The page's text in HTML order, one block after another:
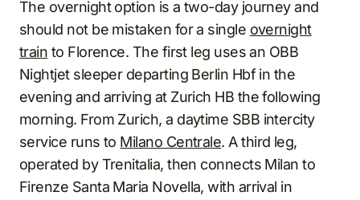
The overnight option is a two-day journey and
should not be mistaken for a single overnight
train to Florence. The first leg uses an OBB
Nightjet sleeper departing Berlin Hbf in the
evening and arriving at Zurich HB the following
morning. From Zurich, a daytime SBB intercity
service runs to Milano Centrale. A third leg,
operated by Trenitalia, then connects Milan to
Firenze Santa Maria Novella, with arrival in